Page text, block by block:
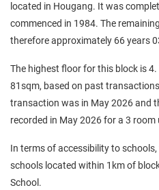
located in Hougang. It was
commenced in 1984. The
therefore approximately 66 years
The highest floor for this block is
81sqm, based on past
transaction was in May 2026 and
recorded in May 2026 for a 3
In terms of accessibility to
schools located within 1km of
School.